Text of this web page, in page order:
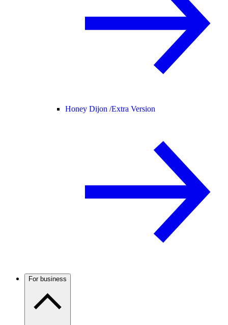
Honey Dijon /Extra Version
For business